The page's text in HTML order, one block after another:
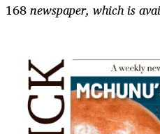
168newspaper, which is